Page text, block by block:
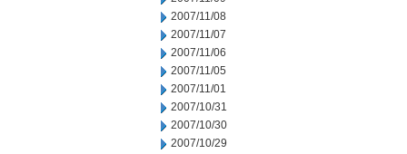
2007/11/08
2007/11/07
2007/11/06
2007/11/05
2007/11/01
2007/10/31
2007/10/30
2007/10/29